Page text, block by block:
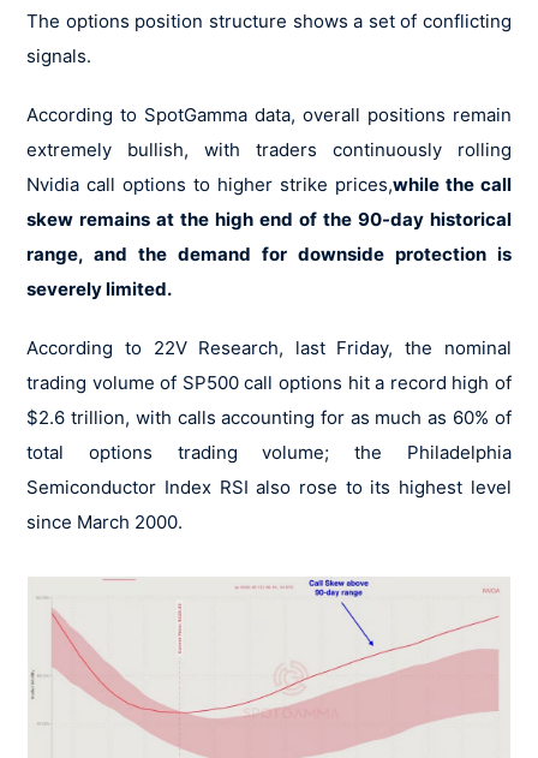
The options position structure shows a set of conflicting
signals.
According to SpotGamma data, overall positions remain
extremely bullish, with traders continuously rolling
Nvidia call options to higher strike prices,while the call
skew remains at the high end of the 90-day historical
range, and the demand for downside protection is
severely limited.
According to 22V Research, last Friday, the nominal
trading volume of SP500 call options hit a record high of
$2.6 trillion, with calls accounting for as much as 60% of
total options trading volume; the Philadelphia
Semiconductor Index RSI also rose to its highest level
since March 2000.